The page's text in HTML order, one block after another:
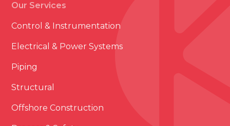
Our Services
Control & Instrumentation
Electrical & Power Systems
Piping
Structural
Offshore Construction